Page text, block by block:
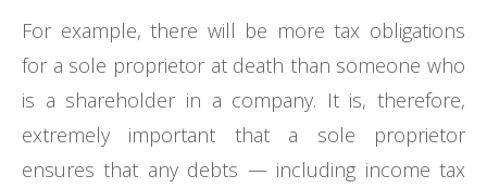
For example, there will be more tax obligations
for a sole proprietor at death than someone who
is a shareholder in a company. It is, therefore,
extremely important that a sole proprietor
ensures that any debts — including income tax